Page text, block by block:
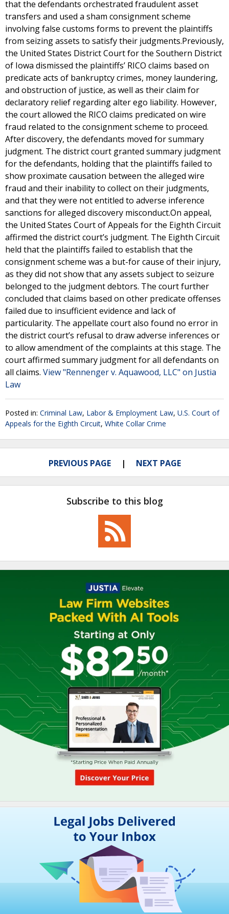
that the defendants orchestrated fraudulent asset
transfers and used a sham consignment scheme
involving false customs forms to prevent the plaintiffs
from seizing assets to satisfy their judgments.Previously,
the United States District Court for the Southern District
of Iowa dismissed the plaintiffs’ RICO claims based on
predicate acts of bankruptcy crimes, money laundering,
and obstruction of justice, as well as their claim for
declaratory relief regarding alter ego liability. However,
the court allowed the RICO claims predicated on wire
fraud related to the consignment scheme to proceed.
After discovery, the defendants moved for summary
judgment. The district court granted summary judgment
for the defendants, holding that the plaintiffs failed to
show proximate causation between the alleged wire
fraud and their inability to collect on their judgments,
and that they were not entitled to adverse inference
sanctions for alleged discovery misconduct.On appeal,
the United States Court of Appeals for the Eighth Circuit
affirmed the district court’s judgment. The Eighth Circuit
held that the plaintiffs failed to establish that the
consignment scheme was a but-for cause of their injury,
as they did not show that any assets subject to seizure
belonged to the judgment debtors. The court further
concluded that claims based on other predicate offenses
failed due to insufficient evidence and lack of
particularity. The appellate court also found no error in
the district court’s refusal to draw adverse inferences or
to allow amendment of the complaints at this stage. The
court affirmed summary judgment for all defendants on
all claims. View "Rennenger v. Aquawood, LLC" on Justia
Law
Posted in: Criminal Law, Labor & Employment Law, U.S. Court of
Appeals for the Eighth Circuit, White Collar Crime
PREVIOUS PAGE NEXT PAGE
Subscribe to this blog